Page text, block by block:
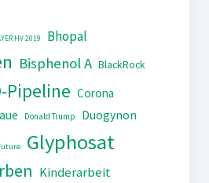
HV 2019 Bhopal
Bisphenol A BlackRock
Pipeline Corona
Donald Trump
Duogynon
Glyphosat
Kinderarbeit